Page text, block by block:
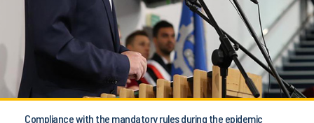
Compliance with the mandatory rules during the epidemic